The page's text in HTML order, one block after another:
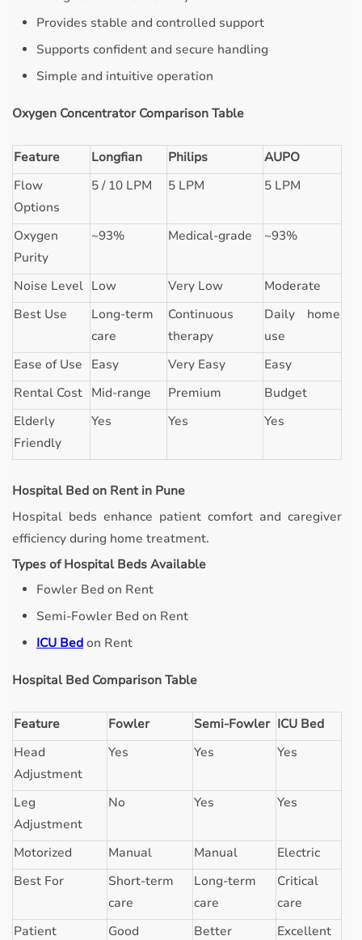
Provides stable and controlled support
Supports confident and secure handling
Simple and intuitive operation
Oxygen Concentrator Comparison Table
Feature Longfian Philips
AUPO
Flow
Options
5 / 10 LPM 5 LPM 5 LPM
Oxygen
Purity
~93% Medical-grade ~93%
Noise Level Low Very Low
Moderate
Best Use
Long-term
care
Continuous
therapy
Daily home
use
Ease of Use
Easy Very Easy
Easy
Rental Cost Mid-range Premium
Budget
Elderly
Friendly
Yes Yes Yes
Hospital Bed on Rent in Pune
Hospital beds enhance patient comfort and caregiver
efficiency during home treatment.
Types of Hospital Beds Available
Fowler Bed on Rent
Semi-Fowler Bed on Rent
ICU Bed on Rent
Hospital Bed Comparison Table
Feature Fowler Semi-Fowler ICU Bed
Head
Adjustment
Yes Yes Yes
Leg
Adjustment
No Yes Yes
Motorized Manual Manual
Electric
Best For
Short-term
care
Long-term
care
Critical
care
Patient
Good Better Excellent